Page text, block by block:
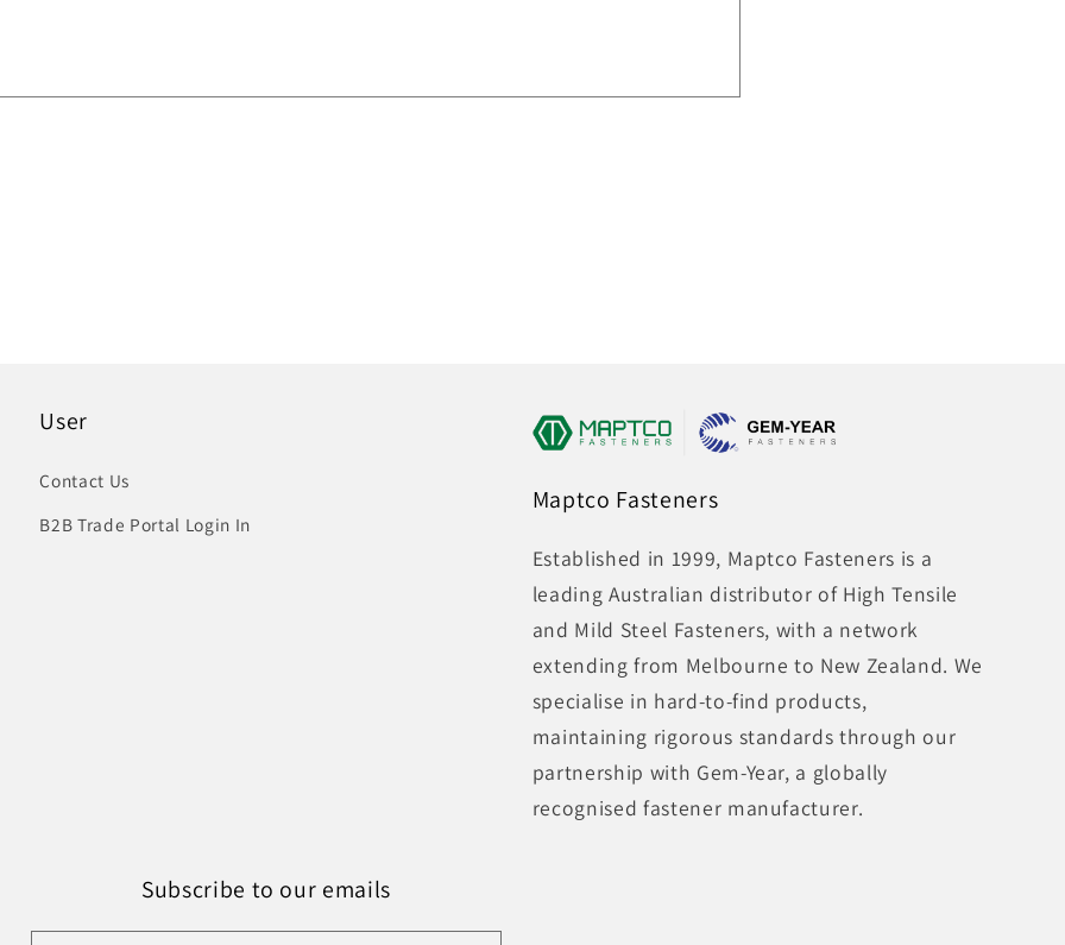
User
Contact Us
B2B Trade Portal Login In
Maptco Fasteners
Established in 1999, Maptco Fasteners is a
leading Australian distributor of High Tensile
and Mild Steel Fasteners, with a network
extending from Melbourne to New Zealand. We
specialise in hard-to-find products,
maintaining rigorous standards through our
partnership with Gem-Year, a globally
recognised fastener manufacturer.
Subscribe to our emails